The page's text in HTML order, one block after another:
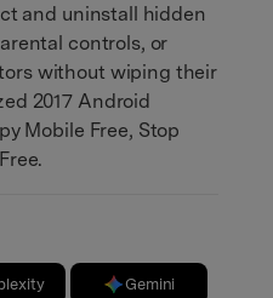
and uninstall hidden
controls, or
without wiping their
2017 Android
Mobile Free, Stop
Gemini